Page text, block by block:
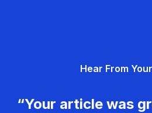
Hear From
“Your article was